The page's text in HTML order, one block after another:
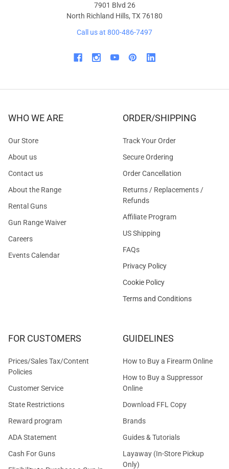
7901 Blvd 26
North Richland Hills, TX 76180
Call us at 800-486-7497
WHO WE ARE
Our Store
About us
Contact us
About the Range
Rental Guns
Gun Range Waiver
Careers
Events Calendar
ORDER/SHIPPING
Track Your Order
Secure Ordering
Order Cancellation
Returns / Replacements /
Refunds
Affiliate Program
US Shipping
FAQs
Privacy Policy
Cookie Policy
Terms and Conditions
FOR CUSTOMERS
Prices/Sales Tax/Content
Policies
Customer Service
State Restrictions
Reward program
ADA Statement
Cash For Guns
GUIDELINES
How to Buy a Firearm Online
How to Buy a Suppressor
Online
Download FFL Copy
Brands
Guides & Tutorials
Layaway (In-Store Pickup
Only)